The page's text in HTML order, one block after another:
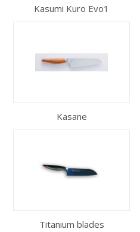
Kasumi Kuro Evo1
Kasane
Titanium blades